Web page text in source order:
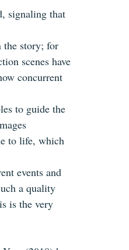
signaling that
the story; for
scenes have
concurrent
to guide the
to life, which
events and
a quality
is the very